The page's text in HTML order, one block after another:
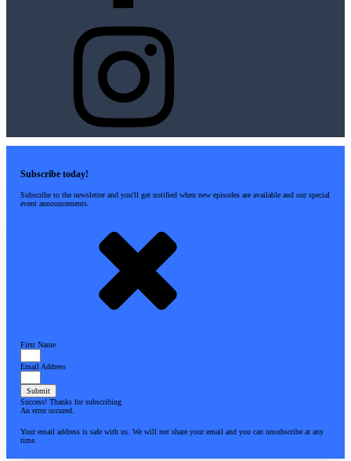
Subscribe today!
Subscribe to the newsletter and you'll get notified when new episodes are available and our special
event announcements.
First Name
Email Address
Submit
Success! Thanks for subscribing
An error occured.
Your email address is safe with us. We will not share your email and you can unsubscribe at any
time.